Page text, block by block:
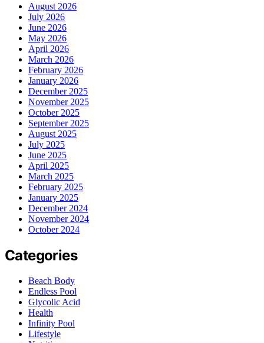
August 2026
July 2026
June 2026
May 2026
April 2026
March 2026
February 2026
January 2026
December 2025
November 2025
October 2025
September 2025
August 2025
July 2025
June 2025
April 2025
March 2025
February 2025
January 2025
December 2024
November 2024
October 2024
Categories
Beach Body
Endless Pool
Glycolic Acid
Health
Infinity Pool
Lifestyle